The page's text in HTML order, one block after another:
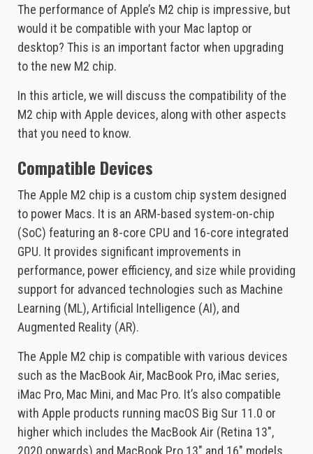
The performance of Apple’s M2 chip is impressive, but
would it be compatible with your Mac laptop or
desktop? This is an important factor when upgrading
to the new M2 chip.
In this article, we will discuss the compatibility of the
M2 chip with Apple devices, along with other aspects
that you need to know.
Compatible Devices
The Apple M2 chip is a custom chip system designed
to power Macs. It is an ARM-based system-on-chip
(SoC) featuring an 8-core CPU and 16-core integrated
GPU. It provides significant improvements in
performance, power efficiency, and size while providing
support for advanced technologies such as Machine
Learning (ML), Artificial Intelligence (AI), and
Augmented Reality (AR).
The Apple M2 chip is compatible with various devices
such as the MacBook Air, MacBook Pro, iMac series,
iMac Pro, Mac Mini, and Mac Pro. It’s also compatible
with Apple products running macOS Big Sur 11.0 or
higher which includes the MacBook Air (Retina 13″,